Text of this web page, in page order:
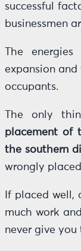
successful
businessmen
The
expansion
occupants.
The only
placement of
the southern
wrongly
If placed well,
much work
never give